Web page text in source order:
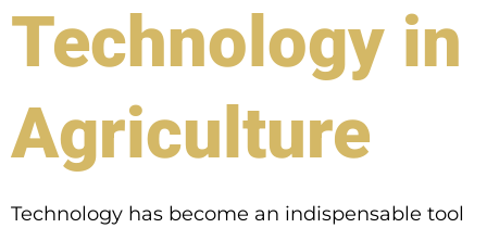
Technology in
Agriculture
Technology has become an indispensable tool